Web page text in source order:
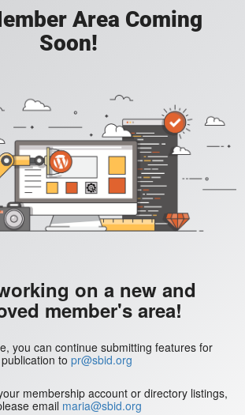
Area Coming
Soon!
on a new and
member's area!
you can continue submitting features for
publication to pr@sbid.org
membership account or directory listings,
email maria@sbid.org